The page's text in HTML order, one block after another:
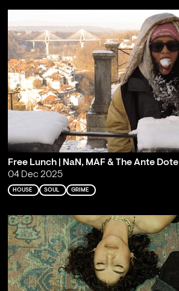
Free Lunch | NaN, MAF & The Ante Dote
04 Dec 2025
HOUSE SOUL GRIME